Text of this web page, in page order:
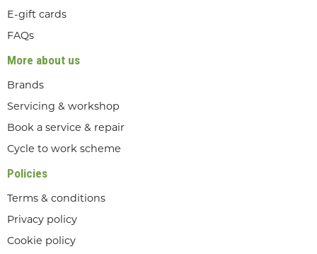
E-gift cards
FAQs
More about us
Brands
Servicing & workshop
Book a service & repair
Cycle to work scheme
Policies
Terms & conditions
Privacy policy
Cookie policy